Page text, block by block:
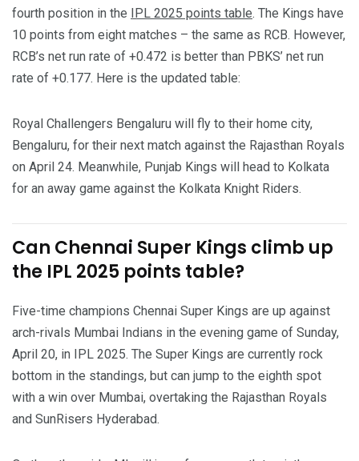
fourth position in the IPL 2025 points table. The Kings have
10 points from eight matches – the same as RCB. However,
RCB’s net run rate of +0.472 is better than PBKS’ net run
rate of +0.177. Here is the updated table:
Royal Challengers Bengaluru will fly to their home city,
Bengaluru, for their next match against the Rajasthan Royals
on April 24. Meanwhile, Punjab Kings will head to Kolkata
for an away game against the Kolkata Knight Riders.
Can Chennai Super Kings climb up
the IPL 2025 points table?
Five-time champions Chennai Super Kings are up against
arch-rivals Mumbai Indians in the evening game of Sunday,
April 20, in IPL 2025. The Super Kings are currently rock
bottom in the standings, but can jump to the eighth spot
with a win over Mumbai, overtaking the Rajasthan Royals
and SunRisers Hyderabad.